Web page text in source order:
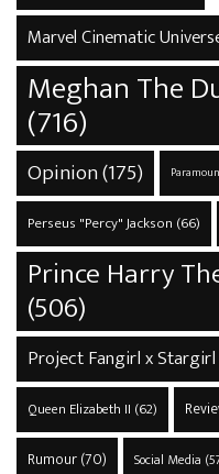
Marvel Cinematic
Meghan The
(716)
Opinion(175)
Perseus "Percy" Jackson (66)
Prince Harry
(506)
Project Fangirl x
Queen Elizabeth II (62)
Rumour(70) Social Media